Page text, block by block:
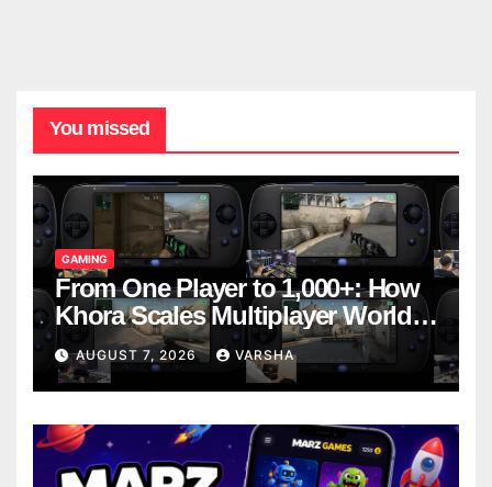
You missed
GAMING
From One Player to 1,000+: How
Khora Scales Multiplayer World
Models
AUGUST 7, 2026 VARSHA